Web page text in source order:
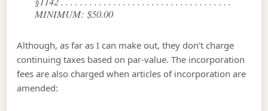
MINIMUM: $50.00
Although, as far as I can make out, they don’t charge
continuing taxes based on par-value. The incorporation
fees are also charged when articles of incorporation are
amended: